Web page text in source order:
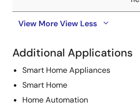
View MoreView Less
Additional Applications
Smart Home Appliances
Smart Home
Home Automation